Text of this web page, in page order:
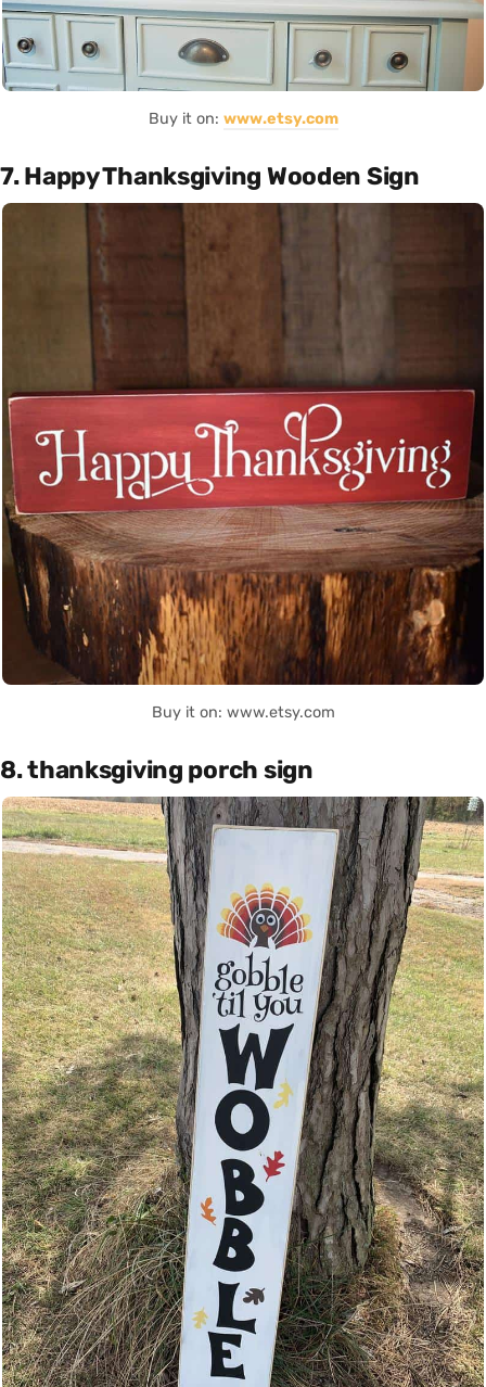
Buy it on: www.etsy.com
7. Happy Thanksgiving Wooden Sign
Buy it on: www.etsy.com
8. thanksgiving porch sign